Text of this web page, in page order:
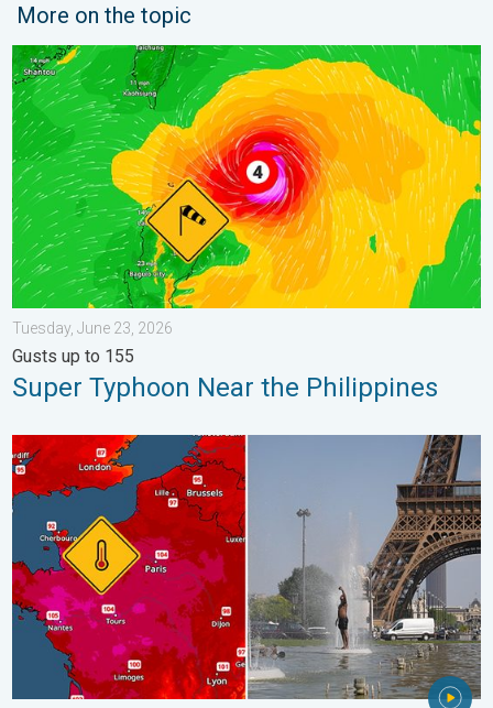
More on the topic
Super Typhoon Near the Philippines. Gusts up to 155. . .
Tuesday, June 23, 2026
Gusts up to 155
Super Typhoon Near the Philippines
Record-breaking heatwave in Europe. Hotter than most of